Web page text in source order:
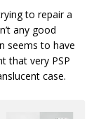
to repair a
any good
seems to have
that very PSP
case.